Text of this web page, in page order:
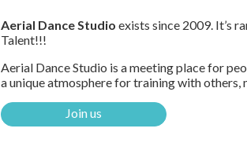
Aerial Dance Studio exists since 2009. It’s
Talent!!!
Aerial Dance Studio is a meeting place for
a unique atmosphere for training with others,
Join us